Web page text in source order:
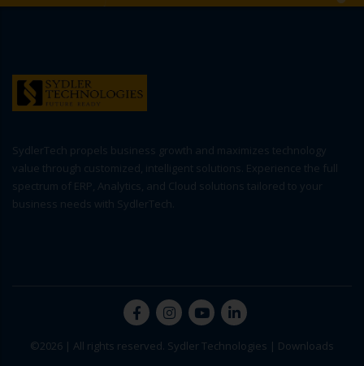
SydlerTech propels business growth and maximizes technology
value through customized, intelligent solutions. Experience the full
spectrum of ERP, Analytics, and Cloud solutions tailored to your
business needs with SydlerTech.
©2026 | All rights reserved. Sydler Technologies | Downloads